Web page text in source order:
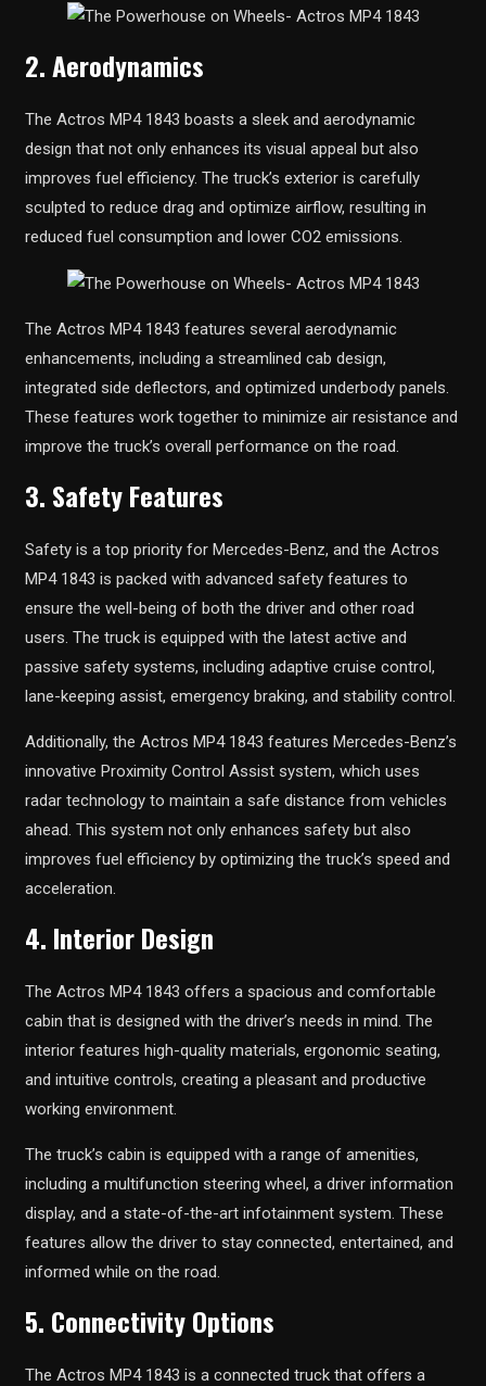
2. Aerodynamics
The Actros MP4 1843 boasts a sleek and aerodynamic
design that not only enhances its visual appeal but also
improves fuel efficiency. The truck’s exterior is carefully
sculpted to reduce drag and optimize airflow, resulting in
reduced fuel consumption and lower CO2 emissions.
The Actros MP4 1843 features several aerodynamic
enhancements, including a streamlined cab design,
integrated side deflectors, and optimized underbody panels.
These features work together to minimize air resistance and
improve the truck’s overall performance on the road.
3. Safety Features
Safety is a top priority for Mercedes-Benz, and the Actros
MP4 1843 is packed with advanced safety features to
ensure the well-being of both the driver and other road
users. The truck is equipped with the latest active and
passive safety systems, including adaptive cruise control,
lane-keeping assist, emergency braking, and stability control.
Additionally, the Actros MP4 1843 features Mercedes-Benz’s
innovative Proximity Control Assist system, which uses
radar technology to maintain a safe distance from vehicles
ahead. This system not only enhances safety but also
improves fuel efficiency by optimizing the truck’s speed and
acceleration.
4. Interior Design
The Actros MP4 1843 offers a spacious and comfortable
cabin that is designed with the driver’s needs in mind. The
interior features high-quality materials, ergonomic seating,
and intuitive controls, creating a pleasant and productive
working environment.
The truck’s cabin is equipped with a range of amenities,
including a multifunction steering wheel, a driver information
display, and a state-of-the-art infotainment system. These
features allow the driver to stay connected, entertained, and
informed while on the road.
5. Connectivity Options
The Actros MP4 1843 is a connected truck that offers a